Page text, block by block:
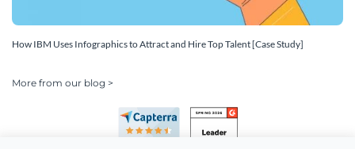
How IBM Uses Infographics to Attract and Hire Top Talent [Case Study]
More from our blog >